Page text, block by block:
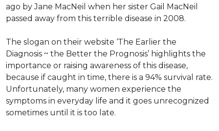
ago by Jane MacNeil when her sister Gail MacNeil
passed away from this terrible disease in 2008.
The slogan on their website ‘The Earlier the
Diagnosis ~ the Better the Prognosis’ highlights the
importance or raising awareness of this disease,
because if caught in time, there is a 94% survival rate.
Unfortunately, many women experience the
symptoms in everyday life and it goes unrecognized
sometimes until it is too late.